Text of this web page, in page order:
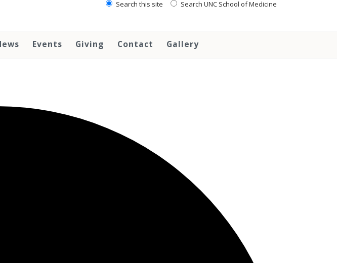
Search this site Search UNC School of Medicine
Events Giving Contact Gallery